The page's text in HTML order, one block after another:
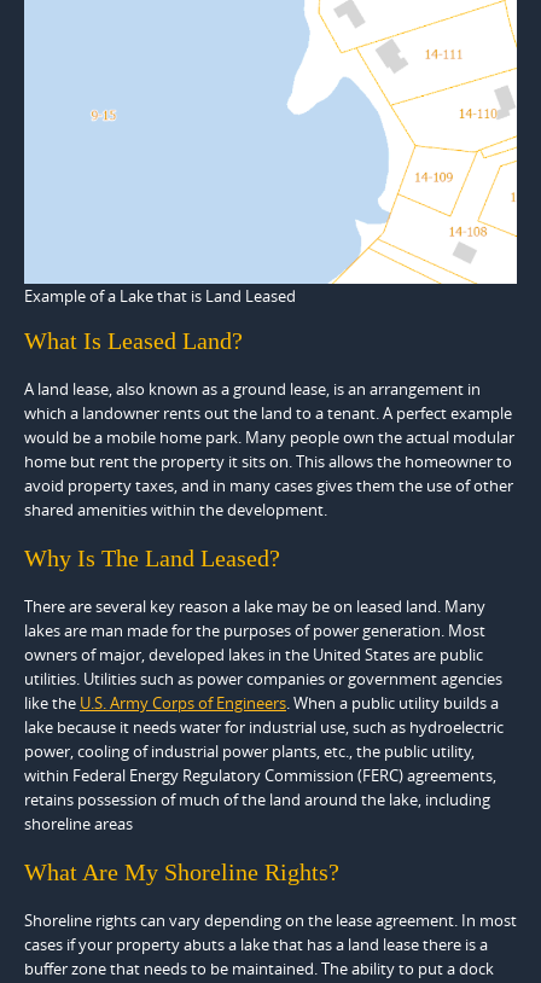
Example of a Lake that is Land Leased
What Is Leased Land?
A land lease, also known as a ground lease, is an arrangement in
which a landowner rents out the land to a tenant. A perfect example
would be a mobile home park. Many people own the actual modular
home but rent the property it sits on. This allows the homeowner to
avoid property taxes, and in many cases gives them the use of other
shared amenities within the development.
Why Is The Land Leased?
There are several key reason a lake may be on leased land. Many
lakes are man made for the purposes of power generation. Most
owners of major, developed lakes in the United States are public
utilities. Utilities such as power companies or government agencies
like the U.S. Army Corps of Engineers. When a public utility builds a
lake because it needs water for industrial use, such as hydroelectric
power, cooling of industrial power plants, etc., the public utility,
within Federal Energy Regulatory Commission (FERC) agreements,
retains possession of much of the land around the lake, including
shoreline areas
What Are My Shoreline Rights?
Shoreline rights can vary depending on the lease agreement. In most
cases if your property abuts a lake that has a land lease there is a
buffer zone that needs to be maintained. The ability to put a dock